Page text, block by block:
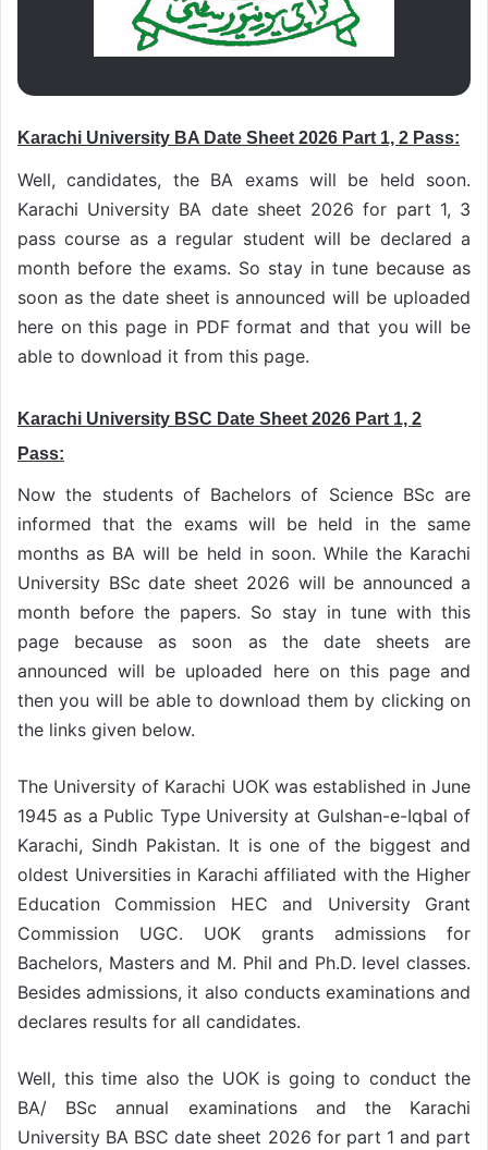
Karachi University BA Date Sheet 2026 Part 1, 2 Pass:
Well, candidates, the BA exams will be held soon.
Karachi University BA date sheet 2026 for part 1, 3
pass course as a regular student will be declared a
month before the exams. So stay in tune because as
soon as the date sheet is announced will be uploaded
here on this page in PDF format and that you will be
able to download it from this page.
Karachi University BSC Date Sheet 2026 Part 1, 2
Pass:
Now the students of Bachelors of Science BSc are
informed that the exams will be held in the same
months as BA will be held in soon. While the Karachi
University BSc date sheet 2026 will be announced a
month before the papers. So stay in tune with this
page because as soon as the date sheets are
announced will be uploaded here on this page and
then you will be able to download them by clicking on
the links given below.
The University of Karachi UOK was established in June
1945 as a Public Type University at Gulshan-e-Iqbal of
Karachi, Sindh Pakistan. It is one of the biggest and
oldest Universities in Karachi affiliated with the Higher
Education Commission HEC and University Grant
Commission UGC. UOK grants admissions for
Bachelors, Masters and M. Phil and Ph.D. level classes.
Besides admissions, it also conducts examinations and
declares results for all candidates.
Well, this time also the UOK is going to conduct the
BA/ BSc annual examinations and the Karachi
University BA BSC date sheet 2026 for part 1 and part